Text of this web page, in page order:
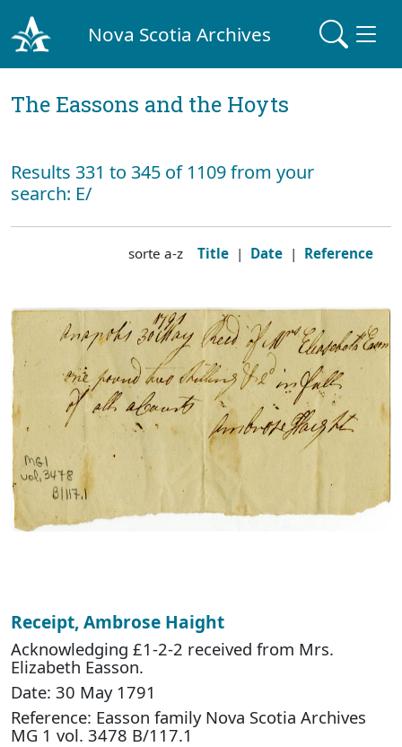
Nova Scotia Archives
The Eassons and the Hoyts
Results 331 to 345 of 1109 from your
search: E/
sorte a-z Title | Date | Reference
Receipt, Ambrose Haight
Acknowledging £1-2-2 received from Mrs.
Elizabeth Easson.
Date: 30 May 1791
Reference: Easson family Nova Scotia Archives
MG 1 vol. 3478 B/117.1